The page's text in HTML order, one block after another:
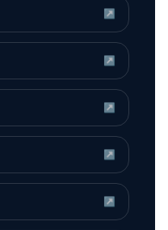
↗
↗
↗
↗
↗